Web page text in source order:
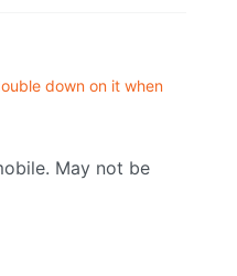
down on it when
May not be